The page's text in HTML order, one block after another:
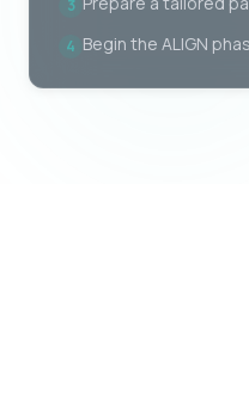
3
4 Begin the ALIGN